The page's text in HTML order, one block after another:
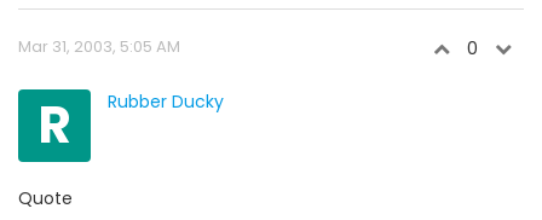
Mar 31, 2003, 5:05 AM 0
R Rubber Ducky
Quote